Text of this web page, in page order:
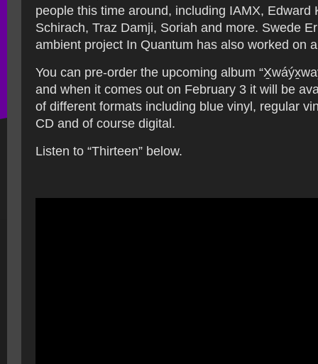
people this time around, including IAMX, Edward
Schirach, Traz Damji, Soriah and more. Swede
ambient project In Quantum has also worked on
You can pre-order the upcoming album
and when it comes out on February 3 it will be
of different formats including blue vinyl, regular
CD and of course digital.
Listen to “Thirteen” below.